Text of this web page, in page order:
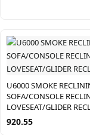
U6000 SMOKE
SOFA/CONSOLE
LOVESEAT/GLIDER
920.55